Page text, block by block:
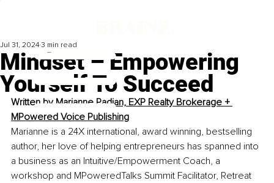
Mindset – Empowering
Yourself To Succeed
Jul 31, 2024 3 min read
Written by Marianne Padjan, EXP Realty Brokerage +
MPowered Voice Publishing
Marianne is a 24X international, award winning, bestselling
author, her love of helping entrepreneurs has spanned into
a business as an Intuitive/Empowerment Coach, a
workshop and MPoweredTalks Summit Facilitator, Retreat